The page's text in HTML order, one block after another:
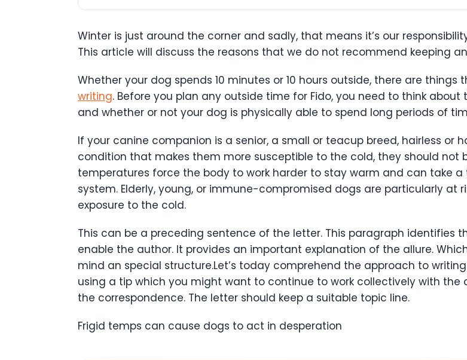
Winter is just around the corner and sadly, that means it’s our
This article will discuss the reasons that we do not recommend keeping
Whether your dog spends 10 minutes or 10 hours outside, there are
writing. Before you plan any outside time for Fido, you need to think
and whether or not your dog is physically able to spend long periods of
If your canine companion is a senior, a small or teacup breed, hairless or
condition that makes them more susceptible to the cold, they should not
temperatures force the body to work harder to stay warm and can take
system. Elderly, young, or immune-compromised dogs are particularly at
exposure to the cold.
This can be a preceding sentence of the letter. This paragraph identifies
enable the author. It provides an important explanation of the allure.
mind an special structure.Let’s today comprehend the approach to
using a tip which you might want to continue to work collectively with
the correspondence. The letter should keep a suitable topic line.
Frigid temps can cause dogs to act in desperation